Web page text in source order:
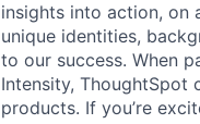
insights into action, on
unique identities,
to our success. When
Intensity, ThoughtSpot
products. If you’re